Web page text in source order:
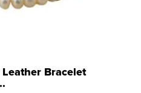
Bracelet